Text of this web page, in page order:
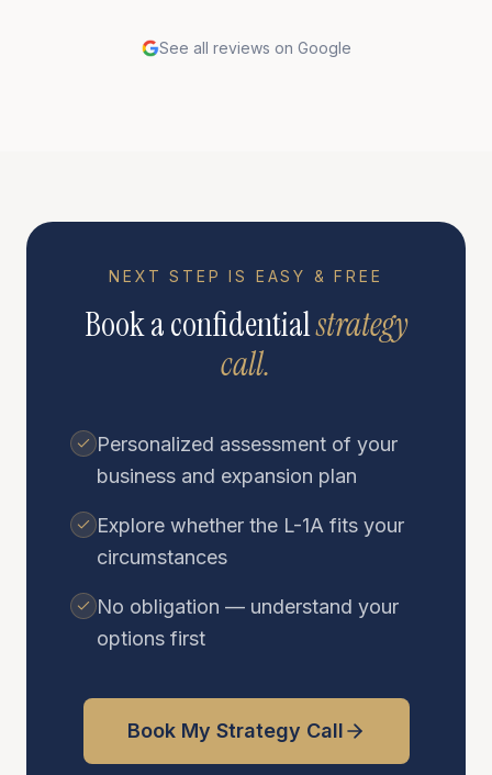
See all reviews on Google
NEXT STEP IS EASY & FREE
Book a confidentialstrategy
call.
Personalized assessment of your
business and expansion plan
Explore whether the L-1A fits your
circumstances
No obligation — understand your
options first
Book My Strategy Call